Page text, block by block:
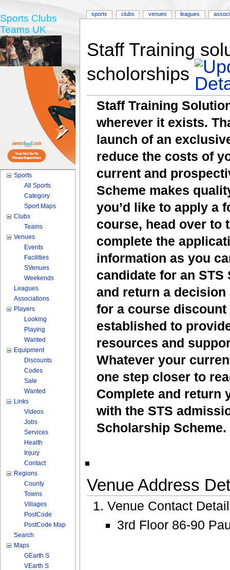
Staff Training
scholorships
Staff Training
wherever it exists.
launch of an
reduce the costs of
current and
Scheme makes
you’d like to apply a
course, head over to
complete the
information as you
candidate for an
and return a
for a course discount
established to
resources and
Whatever your
one step closer to
Complete and return
with the STS
Scholarship Scheme.
Venue Address
Venue Contact
3rd Floor 86-90
sports clubs venues leagues
Sports Clubs
Teams UK
Sports
All Sports
Category
Sport Maps
Clubs
Teams
Venues
Events
Facilities
SVenues
Weekends
Leagues
Associations
Players
Looking
Playing
Wanted
Equipment
Discounts
Codes
Sale
Wanted
Links
Videos
Jobs
Services
Health
Injury
Contact
Regions
County
Towns
Villages
PostCode
PostCode Map
Search
Maps
GEarth S
VEarth S